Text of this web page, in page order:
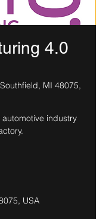
4.0
MI 48075,
industry
USA